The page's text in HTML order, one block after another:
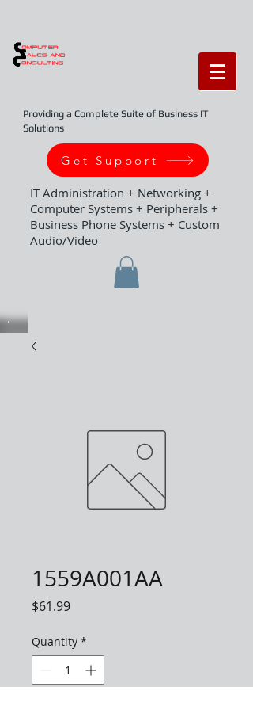
Providing a Complete Suite of Business IT
Solutions
Get Support
IT Administration + Networking +
Computer Systems + Peripherals +
Business Phone Systems + Custom
Audio/Video
1559A001AA
$61.99Price
Quantity *